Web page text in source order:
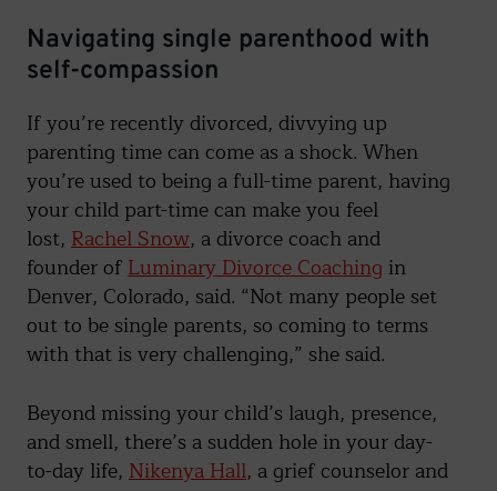
Navigating single parenthood with
self-compassion
If you’re recently divorced, divvying up
parenting time can come as a shock. When
you’re used to being a full-time parent, having
your child part-time can make you feel
lost, Rachel Snow, a divorce coach and
founder ofLuminary Divorce Coaching in
Denver, Colorado, said. “Not many people set
out to be single parents, so coming to terms
with that is very challenging,” she said.
Beyond missing your child’s laugh, presence,
and smell, there’s a sudden hole in your day-
to-day life, Nikenya Hall, a grief counselor and